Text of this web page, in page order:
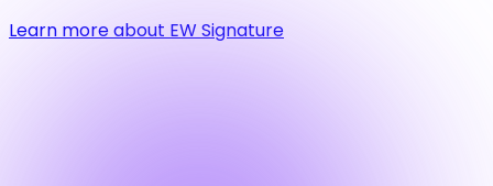
Learn more about EW Signature